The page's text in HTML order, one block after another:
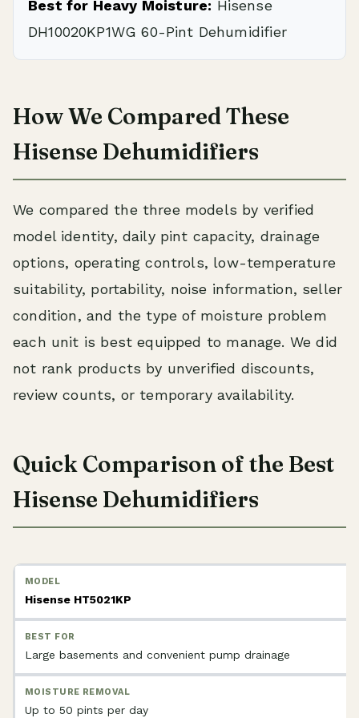
Best for Heavy Moisture: Hisense
DH10020KP1WG 60-Pint Dehumidifier
How We Compared These
Hisense Dehumidifiers
We compared the three models by verified
model identity, daily pint capacity, drainage
options, operating controls, low-temperature
suitability, portability, noise information, seller
condition, and the type of moisture problem
each unit is best equipped to manage. We did
not rank products by unverified discounts,
review counts, or temporary availability.
Quick Comparison of the Best
Hisense Dehumidifiers
Hisense HT5021KP
Large basements and convenient pump drainage
Up to 50 pints per day